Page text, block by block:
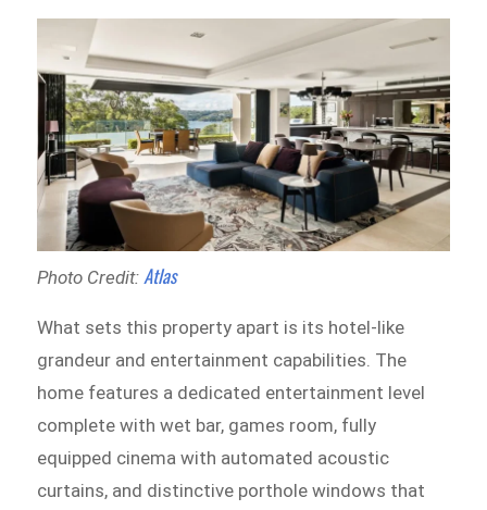
Photo Credit: Atlas
What sets this property apart is its hotel-like
grandeur and entertainment capabilities. The
home features a dedicated entertainment level
complete with wet bar, games room, fully
equipped cinema with automated acoustic
curtains, and distinctive porthole windows that